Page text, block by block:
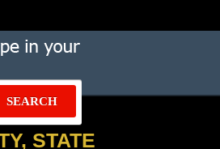
SEARCH
STATE